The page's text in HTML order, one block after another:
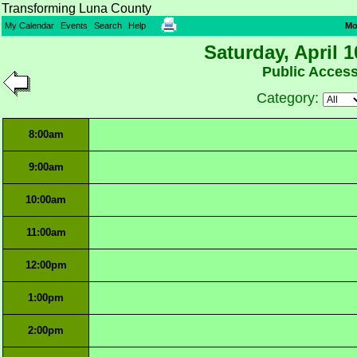
Transforming Luna County
My Calendar Events Search Help
Saturday, April
Public
Category:
8:00am
9:00am
10:00am
11:00am
12:00pm
1:00pm
2:00pm